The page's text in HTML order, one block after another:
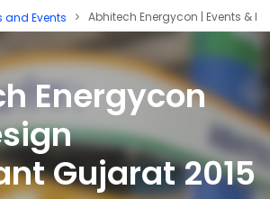
and Events Abhitech Energycon | Events &
Energycon
Gujarat 2015